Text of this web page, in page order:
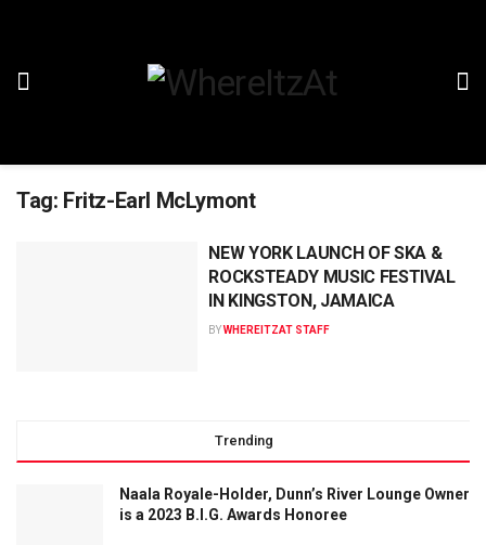
Tag: Fritz-Earl McLymont
NEW YORK LAUNCH OF SKA &
ROCKSTEADY MUSIC FESTIVAL
IN KINGSTON, JAMAICA
BYWHEREITZAT STAFF
Trending
Naala Royale-Holder, Dunn’s River Lounge Owner
is a 2023 B.I.G. Awards Honoree